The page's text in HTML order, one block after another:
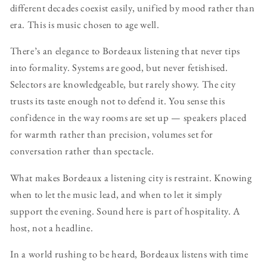
different decades coexist easily, unified by mood rather than
era. This is music chosen to age well.
There’s an elegance to Bordeaux listening that never tips
into formality. Systems are good, but never fetishised.
Selectors are knowledgeable, but rarely showy. The city
trusts its taste enough not to defend it. You sense this
confidence in the way rooms are set up — speakers placed
for warmth rather than precision, volumes set for
conversation rather than spectacle.
What makes Bordeaux a listening city is restraint. Knowing
when to let the music lead, and when to let it simply
support the evening. Sound here is part of hospitality. A
host, not a headline.
In a world rushing to be heard, Bordeaux listens with time